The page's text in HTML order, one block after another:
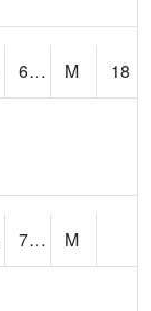
62.636528 M
18
72.95789
M